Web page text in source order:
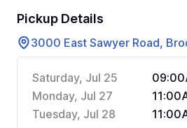
Pickup Details
3000 East Sawyer Road,
Saturday, Jul 25
Monday, Jul 27
Tuesday, Jul 28